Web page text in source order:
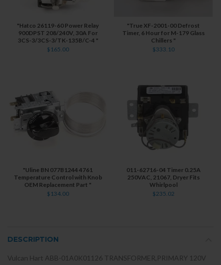
"Hatco 26119-60 Power Relay
900DPST 208/240V, 30A For
3CS-3/3CS-3/TK-135B/C-4 "
$165.00
"True XF-2001-00 Defrost
Timer, 6 Hour for M-179 Glass
Chillers "
$333.10
"Uline BN 077B1244 4761
Temperature Control with Knob
OEM Replacement Part "
$134.00
011-62716-04 Timer 0.25A
250VAC, 21067, Dryer Fits
Whirlpool
$235.02
DESCRIPTION
Vulcan Hart ABB-01A0K01126 TRANSFORMER,PRIMARY 120V